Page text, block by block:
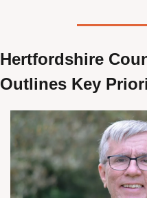
Hertfordshire
Outlines Key